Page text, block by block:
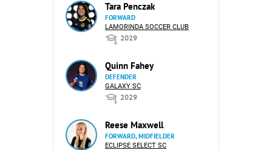
Tara Penczak
FORWARD
LAMORINDA SOCCER CLUB
2029
Quinn Fahey
DEFENDER
GALAXY SC
2029
Reese Maxwell
FORWARD, MIDFIELDER
ECLIPSE SELECT SC